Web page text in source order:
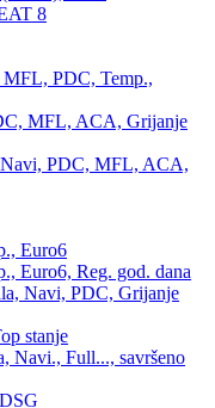
8
PDC, Temp.,
MFL, ACA, Grijanje
PDC, MFL, ACA,
Euro6
Euro6, Reg. god. dana
Navi, PDC, Grijanje
stanje
Navi., Full..., savršeno